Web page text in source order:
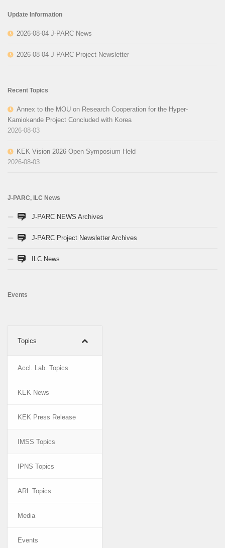
Update Information
2026-08-04 J-PARC News
2026-08-04 J-PARC Project Newsletter
Recent Topics
Annex to the MOU on Research Cooperation for the Hyper-
Kamiokande Project Concluded with Korea
2026-08-03
KEK Vision 2026 Open Symposium Held
2026-08-03
J-PARC, ILC News
J-PARC NEWS Archives
J-PARC Project Newsletter Archives
ILC News
Events
Topics
Accl. Lab. Topics
KEK News
KEK Press Release
IMSS Topics
IPNS Topics
ARL Topics
Media
Events